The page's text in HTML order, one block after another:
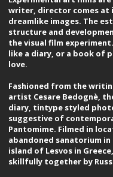
writer, director comes at
dreamlike images. The
structure and
the visual film
like a diary, or a book of
love.
Fashioned from the
artist Cesare Bedognè,
diary, tintype styled
suggestive of
Pantomime. Filmed in
abandoned sanatorium
island of Lesvos in
skillfully together by